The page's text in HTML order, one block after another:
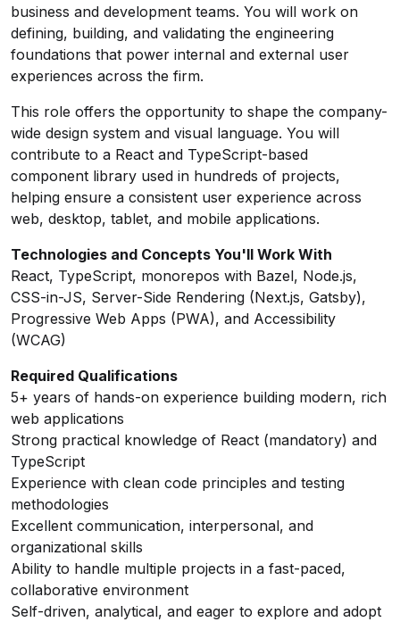
business and development teams. You will work on
defining, building, and validating the engineering
foundations that power internal and external user
experiences across the firm.
This role offers the opportunity to shape the company-
wide design system and visual language. You will
contribute to a React and TypeScript-based
component library used in hundreds of projects,
helping ensure a consistent user experience across
web, desktop, tablet, and mobile applications.
Technologies and Concepts You'll Work With
React, TypeScript, monorepos with Bazel, Node.js,
CSS-in-JS, Server-Side Rendering (Next.js, Gatsby),
Progressive Web Apps (PWA), and Accessibility
(WCAG)
Required Qualifications
5+ years of hands-on experience building modern, rich
web applications
Strong practical knowledge of React (mandatory) and
TypeScript
Experience with clean code principles and testing
methodologies
Excellent communication, interpersonal, and
organizational skills
Ability to handle multiple projects in a fast-paced,
collaborative environment
Self-driven, analytical, and eager to explore and adopt